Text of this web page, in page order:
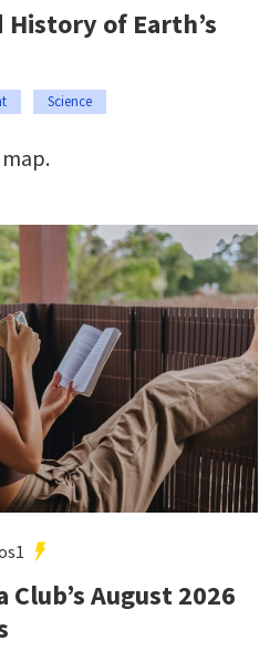
of Earth’s
Science
Club’s August 2026